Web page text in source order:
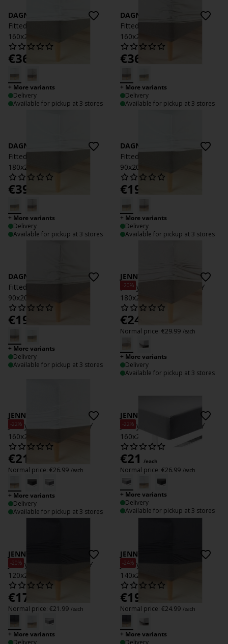
DAGNY
Fitted sheet DAGNY
160x200x35 white
€36.99
+ More variants
Delivery
Available for pickup at 3 stores
DAGNY
Fitted sheet DAGNY
160x200x35 light grey
€36.99
+ More variants
Delivery
Available for pickup at 3 stores
DAGNY
Fitted sheet DAGNY
180x200x35 white
€39.99
+ More variants
Delivery
Available for pickup at 3 stores
DAGNY
Fitted sheet DAGNY
90x200x35 white
€19.99
+ More variants
Delivery
Available for pickup at 3 stores
DAGNY
Fitted sheet DAGNY
90x200x35 light grey
€19.99
+ More variants
Delivery
Available for pickup at 3 stores
-20%
JENNY
Jersey Fitted sheet JENNY
180x200x35 grey
€24
Normal price: €29.99 /each
+ More variants
Delivery
Available for pickup at 3 stores
-22%
JENNY
Jersey Fitted sheet JENNY
160x200x35 white
€21
Normal price: €26.99 /each
+ More variants
Delivery
Available for pickup at 3 stores
-22%
JENNY
Jersey Fitted sheet JENNY
160x200x35 grey
€21 /each
Normal price: €26.99 /each
+ More variants
Delivery
Available for pickup at 3 stores
-20%
JENNY
Jersey Fitted sheet JENNY
120x200x35 anthr.
€17.50
Normal price: €21.99 /each
+ More variants
-24%
JENNY
Jersey itted sheet JENNY
140x200x35 anthr.
€19
Normal price: €24.99 /each
+ More variants